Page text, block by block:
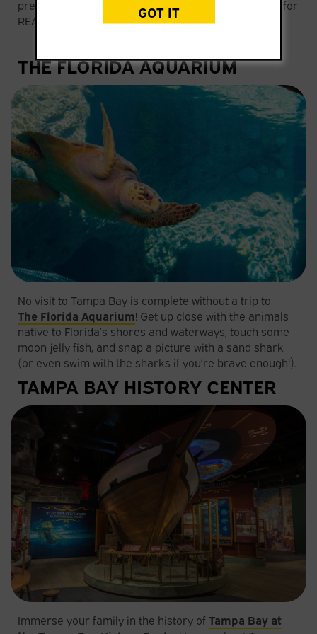
prehistoric playground, where dino fans can search for
REAL fossils!
THE FLORIDA AQUARIUM
No visit to Tampa Bay is complete without a trip to
The Florida Aquarium! Get up close with the animals
native to Florida’s shores and waterways, touch some
moon jelly fish, and snap a picture with a sand shark
(or even swim with the sharks if you’re brave enough!).
TAMPA BAY HISTORY CENTER
Immerse your family in the history of Tampa Bay at
GOT IT